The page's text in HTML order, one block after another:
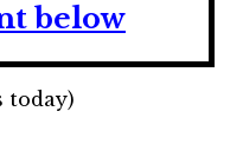
below
today)